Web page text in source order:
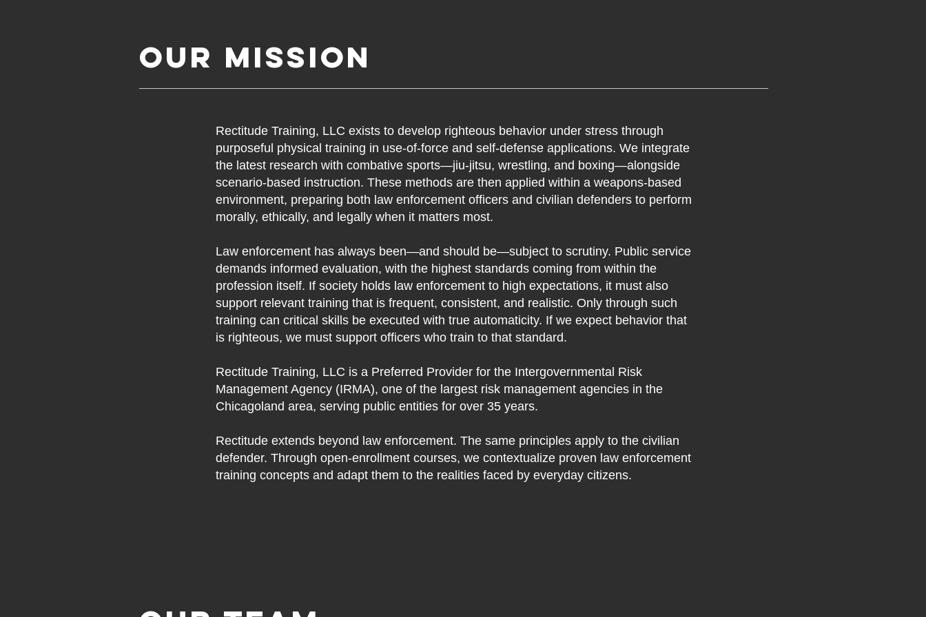
Our Mission
Rectitude Training, LLC exists to develop righteous behavior under stress through
purposeful physical training in use-of-force and self-defense applications. We integrate
the latest research with combative sports—jiu-jitsu, wrestling, and boxing—alongside
scenario-based instruction. These methods are then applied within a weapons-based
environment, preparing both law enforcement officers and civilian defenders to perform
morally, ethically, and legally when it matters most.
Law enforcement has always been—and should be—subject to scrutiny. Public service
demands informed evaluation, with the highest standards coming from within the
profession itself. If society holds law enforcement to high expectations, it must also
support relevant training that is frequent, consistent, and realistic. Only through such
training can critical skills be executed with true automaticity. If we expect behavior that
is righteous, we must support officers who train to that standard.
Rectitude Training, LLC is a Preferred Provider for the Intergovernmental Risk
Management Agency (IRMA), one of the largest risk management agencies in the
Chicagoland area, serving public entities for over 35 years.
Rectitude extends beyond law enforcement. The same principles apply to the civilian
defender. Through open-enrollment courses, we contextualize proven law enforcement
training concepts and adapt them to the realities faced by everyday citizens.